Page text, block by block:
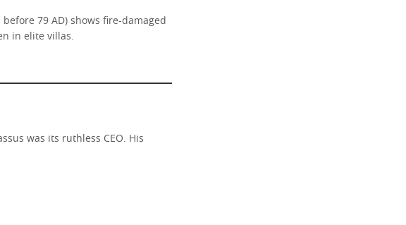
79 AD) shows fire-damaged
in elite villas.
was its ruthless CEO. His